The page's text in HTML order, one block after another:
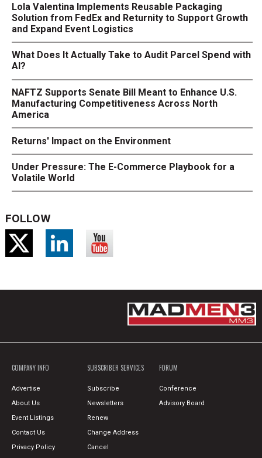
Lola Valentina Implements Reusable Packaging
Solution from FedEx and Returnity to Support Growth
and Expand Event Logistics
What Does It Actually Take to Audit Parcel Spend with
AI?
NAFTZ Supports Senate Bill Meant to Enhance U.S.
Manufacturing Competitiveness Across North
America
Returns' Impact on the Environment
Under Pressure: The E-Commerce Playbook for a
Volatile World
FOLLOW
COMPANY INFO
Advertise
About Us
Event Listings
Contact Us
Privacy Policy
SUBSCRIBER SERVICES
Subscribe
Newsletters
Renew
Change Address
Cancel
FORUM
Conference
Advisory Board